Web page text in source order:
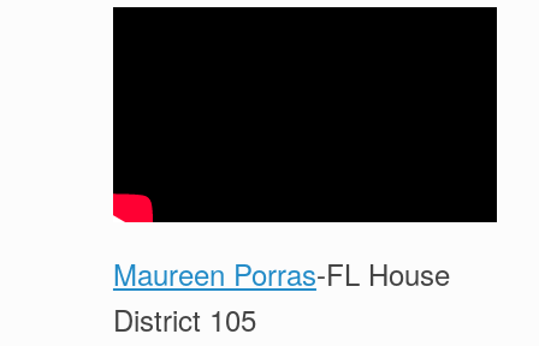
Maureen Porras-FL House
District 105